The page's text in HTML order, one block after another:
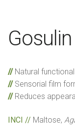
Sustainability
Partners
About
Contact
Natural
Sensorial film
Reduces
INCI // Maltose,